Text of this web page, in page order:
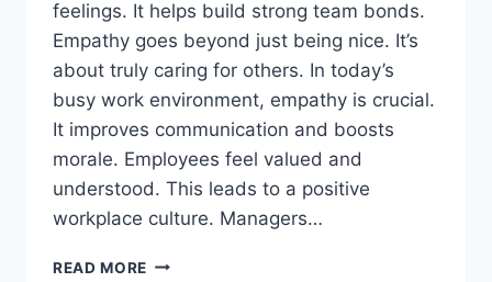
feelings. It helps build strong team bonds.
Empathy goes beyond just being nice. It’s
about truly caring for others. In today’s
busy work environment, empathy is crucial.
It improves communication and boosts
morale. Employees feel valued and
understood. This leads to a positive
workplace culture. Managers…
READ MORE WHAT